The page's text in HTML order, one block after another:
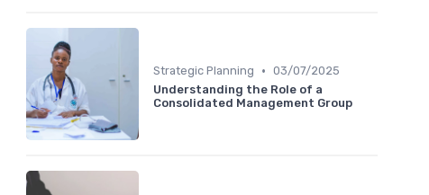
Strategic Planning • 03/07/2025
Understanding the Role of a
Consolidated Management Group